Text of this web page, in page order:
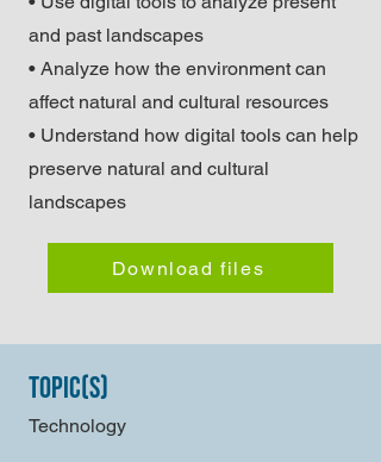
and past landscapes
• Analyze how the environment can
affect natural and cultural resources
• Understand how digital tools can help
preserve natural and cultural
landscapes
Download files
Topic(s)
Technology